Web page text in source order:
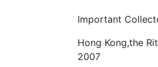
Important
Hong Kong,the
2007